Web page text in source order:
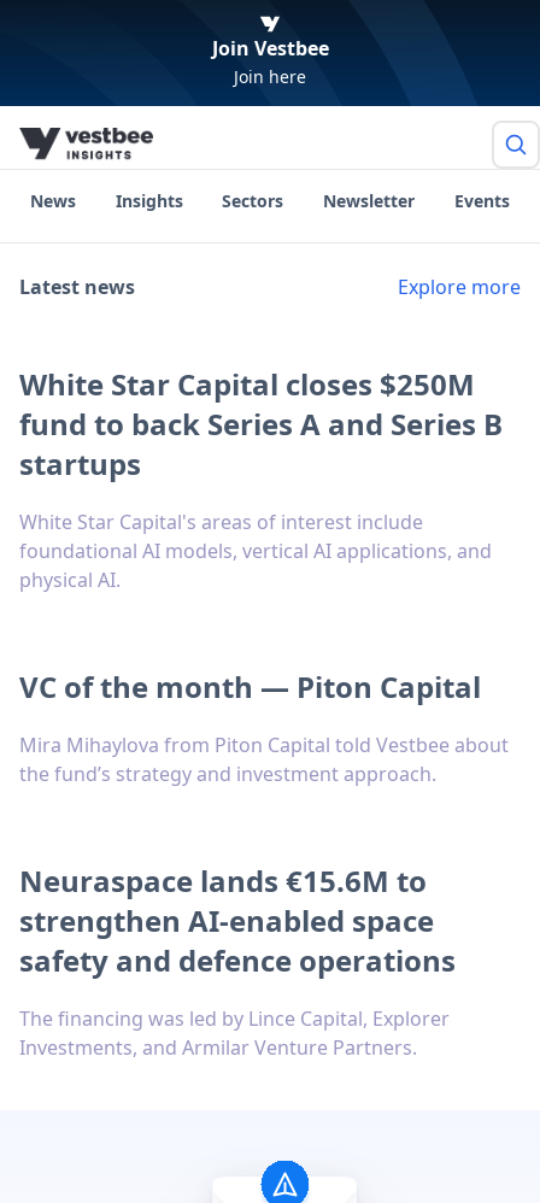
Join Vestbee
Join here
News Insights Sectors Newsletter Events
Latest news Explore more
White Star Capital closes $250M
fund to back Series A and Series B
startups
White Star Capital's areas of interest include
foundational AI models, vertical AI applications, and
physical AI.
VC of the month — Piton Capital
Mira Mihaylova from Piton Capital told Vestbee about
the fund’s strategy and investment approach.
Neuraspace lands €15.6M to
strengthen AI-enabled space
safety and defence operations
The financing was led by Lince Capital, Explorer
Investments, and Armilar Venture Partners.